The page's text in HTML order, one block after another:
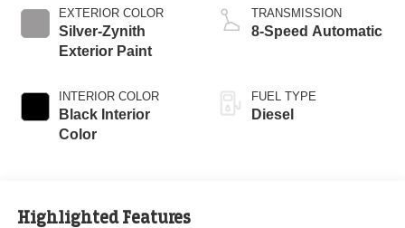
EXTERIOR COLOR
Silver-Zynith
Exterior Paint
INTERIOR COLOR
Black Interior
Color
TRANSMISSION
8-Speed Automatic
FUEL TYPE
Diesel
Highlighted Features